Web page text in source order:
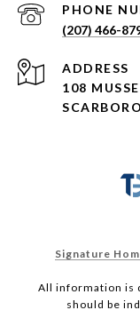
PHONE
(207) 466-
ADDRESS
108
Signature
All information is
should be